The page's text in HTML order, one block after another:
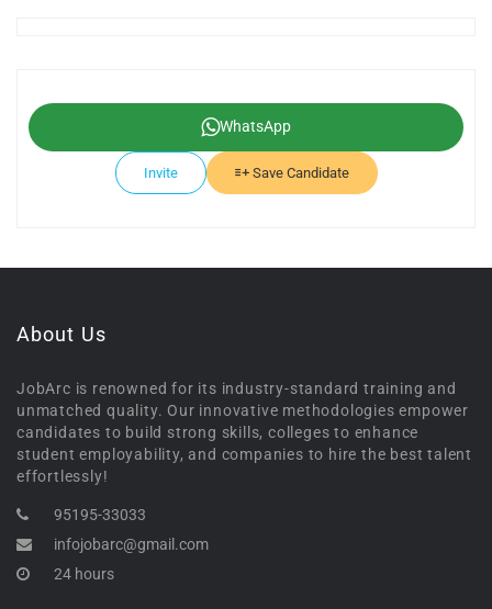
WhatsApp
Invite Save Candidate
About Us
JobArc is renowned for its industry-standard training and
unmatched quality. Our innovative methodologies empower
candidates to build strong skills, colleges to enhance
student employability, and companies to hire the best talent
effortlessly!
95195-33033
infojobarc@gmail.com
24 hours